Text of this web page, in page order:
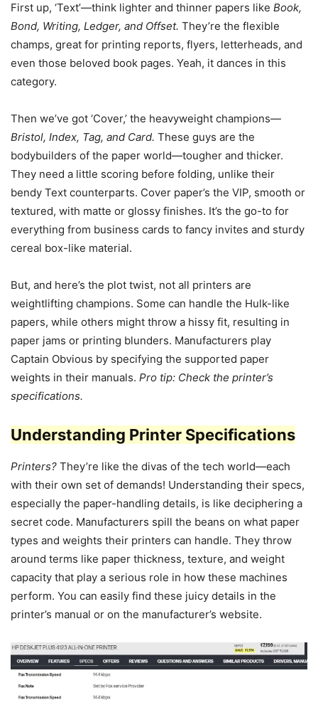
First up, ‘Text’—think lighter and thinner papers like Book,
Bond, Writing, Ledger, and Offset. They’re the flexible
champs, great for printing reports, flyers, letterheads, and
even those beloved book pages. Yeah, it dances in this
category.
Then we’ve got ‘Cover,’ the heavyweight champions—
Bristol, Index, Tag, and Card. These guys are the
bodybuilders of the paper world—tougher and thicker.
They need a little scoring before folding, unlike their
bendy Text counterparts. Cover paper’s the VIP, smooth or
textured, with matte or glossy finishes. It’s the go-to for
everything from business cards to fancy invites and sturdy
cereal box-like material.
But, and here’s the plot twist, not all printers are
weightlifting champions. Some can handle the Hulk-like
papers, while others might throw a hissy fit, resulting in
paper jams or printing blunders. Manufacturers play
Captain Obvious by specifying the supported paper
weights in their manuals. Pro tip: Check the printer’s
specifications.
Understanding Printer Specifications
Printers? They’re like the divas of the tech world—each
with their own set of demands! Understanding their specs,
especially the paper-handling details, is like deciphering a
secret code. Manufacturers spill the beans on what paper
types and weights their printers can handle. They throw
around terms like paper thickness, texture, and weight
capacity that play a serious role in how these machines
perform. You can easily find these juicy details in the
printer’s manual or on the manufacturer’s website.